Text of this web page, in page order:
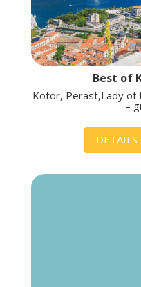
Best of
Kotor, Perast,Lady of
–